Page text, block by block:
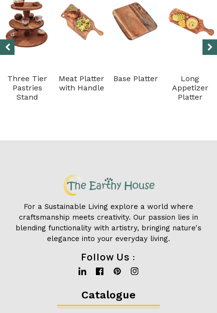
Three Tier
Pastries
Stand
Meat Platter
with Handle
Base Platter
Long
Appetizer
Platter
For a Sustainable Living explore a world where
craftsmanship meets creativity. Our passion lies in
blending functionality with artistry, bringing nature's
elegance into your everyday living.
Follow Us :
Linkedin
Facebook
Pinterest
Instagram
Catalogue